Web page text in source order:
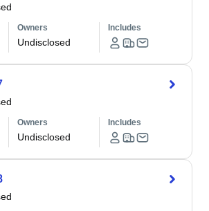
Owners
Undisclosed
Includes
Owners
Undisclosed
Includes